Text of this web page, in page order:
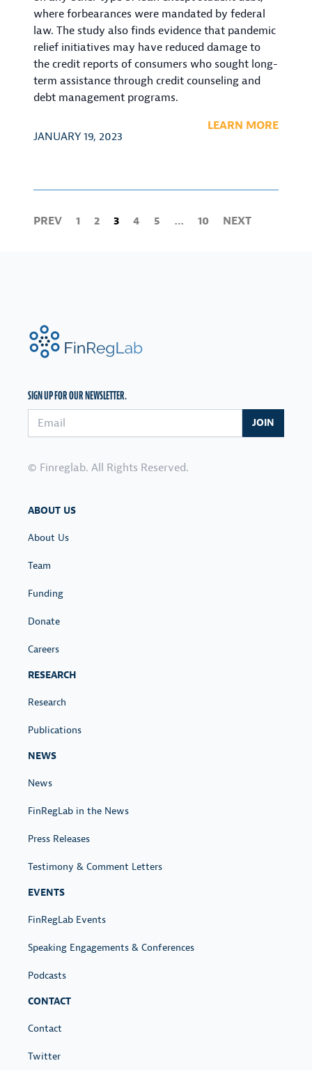
where forbearances were mandated by federal
law. The study also finds evidence that pandemic
relief initiatives may have reduced damage to
the credit reports of consumers who sought long-
term assistance through credit counseling and
debt management programs.
JANUARY 19, 2023
LEARN MORE
PREV 1 2 3 4 5 … 10 NEXT
FinRegLab.org
SIGN UP FOR OUR NEWSLETTER.
Email address JOIN
© Finreglab. All Rights Reserved.
ABOUT US
About Us
Team
Funding
Donate
Careers
RESEARCH
Research
Publications
NEWS
News
FinRegLab in the News
Press Releases
Testimony & Comment Letters
EVENTS
FinRegLab Events
Speaking Engagements & Conferences
Podcasts
CONTACT
Contact
Twitter